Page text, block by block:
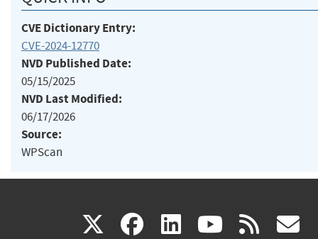
CVE Dictionary Entry:
CVE-2024-12770
NVD Published Date:
05/15/2025
NVD Last Modified:
06/17/2026
Source:
WPScan
X(link facebook
(link linkedin
(link (link rss